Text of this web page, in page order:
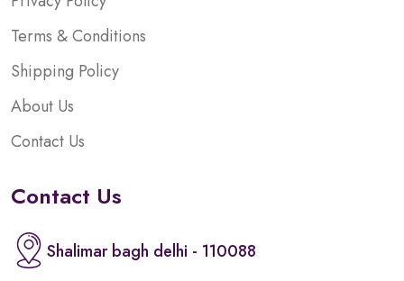
Terms & Conditions
Shipping Policy
About Us
Contact Us
Contact Us
Shalimar bagh delhi - 110088